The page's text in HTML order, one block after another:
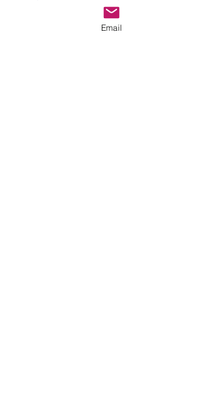
relationships are built
through consistency,
Email